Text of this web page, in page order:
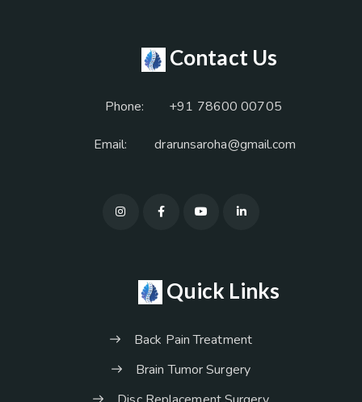
Contact Us
Phone: +91 78600 00705
Email: drarunsaroha@gmail.com
Quick Links
Back Pain Treatment
Brain Tumor Surgery